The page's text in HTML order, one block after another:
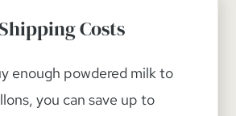
Costs
enough powdered milk to
you can save up to